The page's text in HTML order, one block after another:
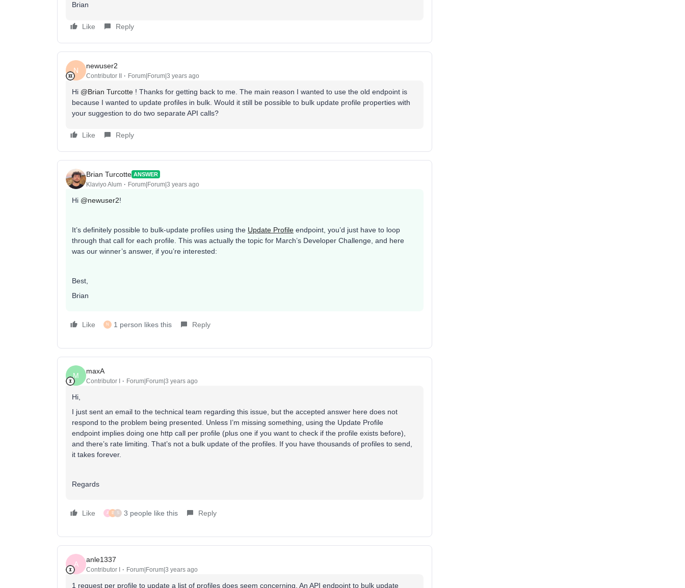
Brian
Like Reply
N
newuser2
Contributor II Forum|Forum|3 years ago
Hi @Brian Turcotte ! Thanks for getting back to me. The main reason I wanted to use the old endpoint is
because I wanted to update profiles in bulk. Would it still be possible to bulk update profile properties with
your suggestion to do two separate API calls?
Like Reply
Brian Turcotte ANSWER
Klaviyo Alum Forum|Forum|3 years ago
Hi @newuser2!
It’s definitely possible to bulk-update profiles using the Update Profile endpoint, you’d just have to loop
through that call for each profile. This was actually the topic for March’s Developer Challenge, and here
was our winner’s answer, if you’re interested:
Best,
Brian
Like N 1 person likes this Reply
M
maxA
Contributor I Forum|Forum|3 years ago
Hi,
I just sent an email to the technical team regarding this issue, but the accepted answer here does not
respond to the problem being presented. Unless I’m missing something, using the Update Profile
endpoint implies doing one http call per profile (plus one if you want to check if the profile exists before),
and there’s rate limiting. That’s not a bulk update of the profiles. If you have thousands of profiles to send,
it takes forever.
Regards
Like A B S 3 people like this Reply
A
anle1337
Contributor I Forum|Forum|3 years ago
1 request per profile to update a list of profiles does seem concerning. An API endpoint to bulk update